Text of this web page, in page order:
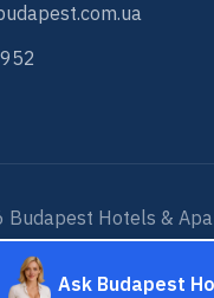
Budapest Hotels &
Ask Budapest